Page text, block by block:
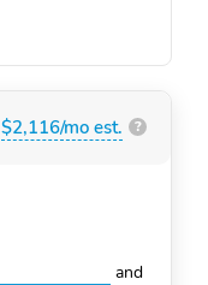
$2,116/mo est. ?
and